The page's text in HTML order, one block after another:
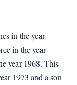
in the year
in the year
year 1968. This
1973 and a son